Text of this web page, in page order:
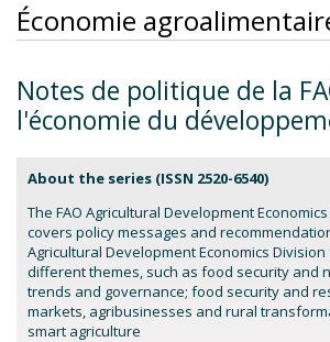
Économie
Notes de politique de la
l'économie du
About the series (ISSN 2520-6540)
The FAO Agricultural Development
covers policy messages and
Agricultural Development Economics
different themes, such as food security and
trends and governance; food security and
markets, agribusinesses and rural
smart agriculture